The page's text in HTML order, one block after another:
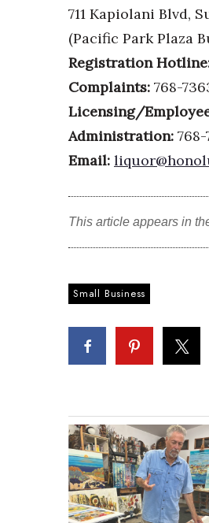
711 Kapiolani Blvd,
(Pacific Park Plaza
Registration
Complaints: 768-
Licensing/
Administration: 768-
Email:
This article appears in
Small Business